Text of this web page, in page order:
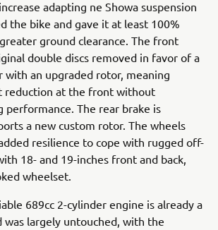
adapting ne Showa suspension
the bike and gave it at least 100%
ground clearance. The front
double discs removed in favor of a
with an upgraded rotor, meaning
reduction at the front without
performance. The rear brake is
a new custom rotor. The wheels
resilience to cope with rugged off-
18- and 19-inches front and back,
wheelset.
689cc 2-cylinder engine is already a
largely untouched, with the